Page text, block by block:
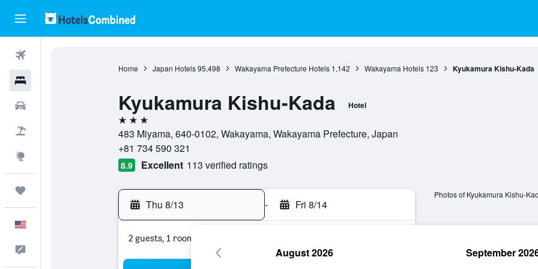
Home Japan Hotels 95,498 Wakayama Prefecture Hotels 1,142 Wakayama Hotels 123 Kyukamura Kishu-Kada
Kyukamura Kishu-Kada Hotel
3 stars
483 Miyama, 640-0102, Wakayama, Wakayama Prefecture, Japan
+81 734 590 321
8.9 Excellent 113 verified ratings
Thu 8/13 - Fri 8/14
2 guests, 1 room
Photos of Kyukamura Kishu-
August 2026 September